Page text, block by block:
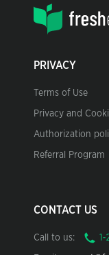
PRIVACY
Terms of Use
Privacy and
Authorization
Referral Program
CONTACT US
Call to us: